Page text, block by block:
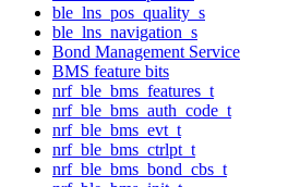
ble_lns_pos_quality_s
ble_lns_navigation_s
Bond Management Service
BMS feature bits
nrf_ble_bms_features_t
nrf_ble_bms_auth_code_t
nrf_ble_bms_evt_t
nrf_ble_bms_ctrlpt_t
nrf_ble_bms_bond_cbs_t